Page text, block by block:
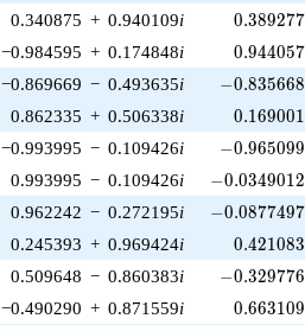
0.340875 + 0.940109i 0.389277
−0.984595 + 0.174848i 0.944057
−0.869669 − 0.493635i -
−0.835668
0.862335 + 0.506338i 0.169001
−0.993995 − 0.109426i -
−0.965099
0.993995 − 0.109426i -
−0.0349012
0.962242 − 0.272195i -
−0.0877497
0.245393 + 0.969424i 0.421083
0.509648 − 0.860383i -
−0.329776
−0.490290 + 0.871559i 0.663109